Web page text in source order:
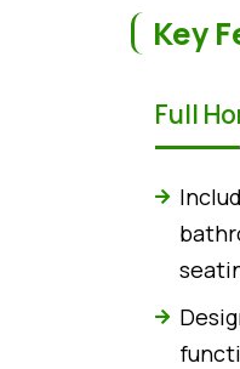
Key
Full